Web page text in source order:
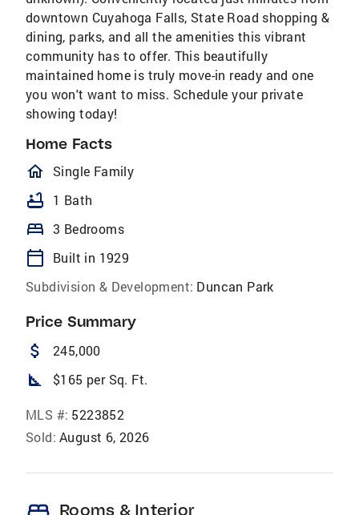
downtown Cuyahoga Falls, State Road shopping &
dining, parks, and all the amenities this vibrant
community has to offer. This beautifully
maintained home is truly move-in ready and one
you won't want to miss. Schedule your private
showing today!
Home Facts
homeOutlined
Single Family
bathtub 1 Bath
bed 3 Bedrooms
calendar_today
Built in 1929
Subdivision & Development: Duncan Park
Price Summary
attach_money 245,000
square_foot $165 per Sq. Ft.
MLS #: 5223852
Sold: August 6, 2026
Rooms & Interior